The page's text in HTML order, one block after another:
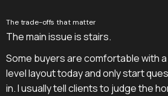
The trade-offs that matter
The main issue is stairs.
Some buyers are comfortable with
level layout today and only start
in. I usually tell clients to judge the